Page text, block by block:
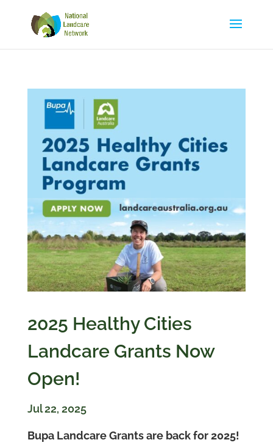
2025 Healthy Cities
Landcare Grants Now
Open!
Jul 22, 2025
Bupa Landcare Grants are back for 2025!